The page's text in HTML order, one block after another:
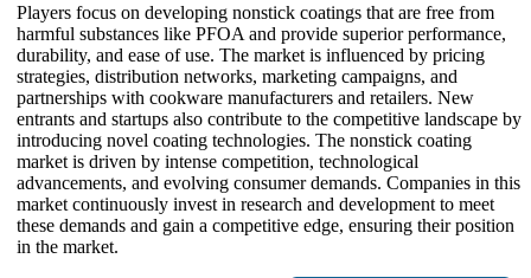
Players focus on developing nonstick coatings that are free from
harmful substances like PFOA and provide superior performance,
durability, and ease of use. The market is influenced by pricing
strategies, distribution networks, marketing campaigns, and
partnerships with cookware manufacturers and retailers. New
entrants and startups also contribute to the competitive landscape by
introducing novel coating technologies. The nonstick coating
market is driven by intense competition, technological
advancements, and evolving consumer demands. Companies in this
market continuously invest in research and development to meet
these demands and gain a competitive edge, ensuring their position
in the market.